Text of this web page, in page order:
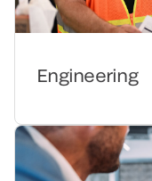
Engineering